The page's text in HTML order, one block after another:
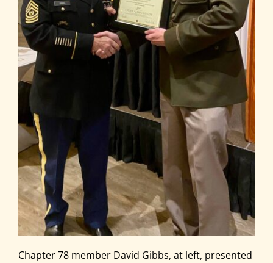
Chapter 78 member David Gibbs, at left, presented